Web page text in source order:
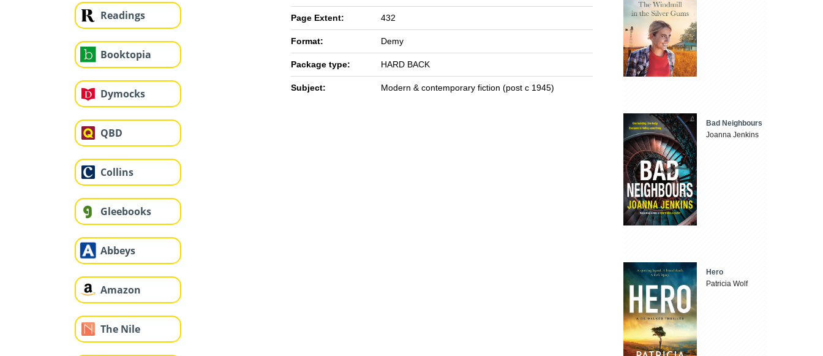
Readings
Booktopia
Dymocks
QBD
Collins
Gleebooks
Abbeys
Amazon
The Nile
Page Extent: 432
Format: Demy
Package type: HARD BACK
Subject: Modern & contemporary fiction (post c 1945)
Bad Neighbours
Joanna Jenkins
Hero
Patricia Wolf